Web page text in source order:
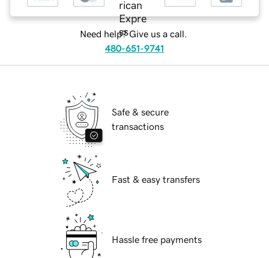
Need help? Give us a call.
480-651-9741
Safe & secure
transactions
Fast & easy transfers
Hassle free payments